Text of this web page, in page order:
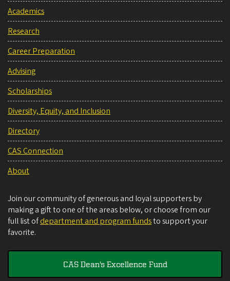
Academics
Research
Career Preparation
Advising
Scholarships
Diversity, Equity, and Inclusion
Directory
CAS Connection
About
Join our community of generous and loyal supporters by
making a gift to one of the areas below, or choose from our
full list ofdepartment and program fundsto support your
favorite.
CAS Dean's Excellence Fund